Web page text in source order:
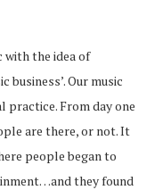
with the idea of
business’. Our music
practice. From day one
are there, or not. It
people began to
they found